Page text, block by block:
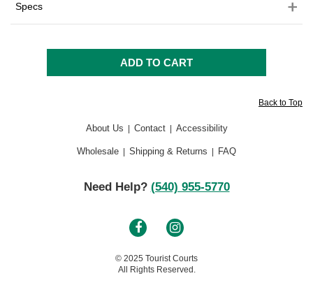
Specs
Back to Top
About Us Contact| Accessibility
Wholesale Shipping & Returns FAQ
Need Help? (540) 955-5770
© 2025 Tourist Courts
All Rights Reserved.